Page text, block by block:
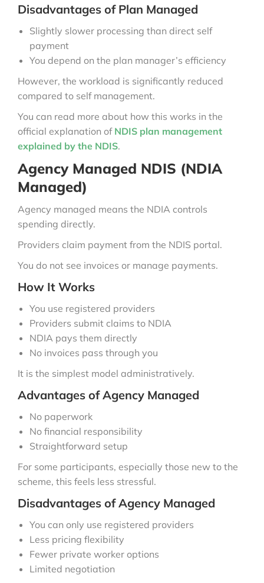
Disadvantages of Plan Managed
Slightly slower processing than direct self
payment
You depend on the plan manager’s efficiency
However, the workload is significantly reduced
compared to self management.
You can read more about how this works in the
official explanation of NDIS plan management
explained by the NDIS.
Agency Managed NDIS (NDIA
Managed)
Agency managed means the NDIA controls
spending directly.
Providers claim payment from the NDIS portal.
You do not see invoices or manage payments.
How It Works
You use registered providers
Providers submit claims to NDIA
NDIA pays them directly
No invoices pass through you
It is the simplest model administratively.
Advantages of Agency Managed
No paperwork
No financial responsibility
Straightforward setup
For some participants, especially those new to the
scheme, this feels less stressful.
Disadvantages of Agency Managed
You can only use registered providers
Less pricing flexibility
Fewer private worker options
Limited negotiation